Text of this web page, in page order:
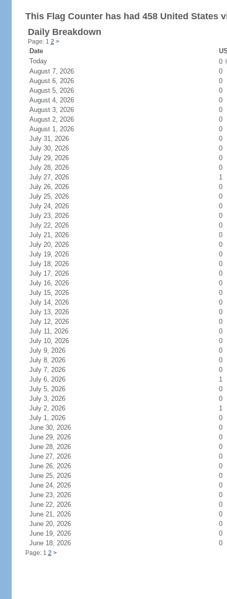
This Flag Counter has had 458 United States
Daily Breakdown
Page: 1 2 >
Date
Today
0
August 7, 2026
0
August 6, 2026
0
August 5, 2026
0
August 4, 2026
0
August 3, 2026
0
August 2, 2026
0
August 1, 2026
0
July 31, 2026
0
July 30, 2026
0
July 29, 2026
0
July 28, 2026
0
July 27, 2026
1
July 26, 2026
0
July 25, 2026
0
July 24, 2026
0
July 23, 2026
0
July 22, 2026
0
July 21, 2026
0
July 20, 2026
0
July 19, 2026
0
July 18, 2026
0
July 17, 2026
0
July 16, 2026
0
July 15, 2026
0
July 14, 2026
0
July 13, 2026
0
July 12, 2026
0
July 11, 2026
0
July 10, 2026
0
July 9, 2026
0
July 8, 2026
0
July 7, 2026
0
July 6, 2026
1
July 5, 2026
0
July 3, 2026
0
July 2, 2026
1
July 1, 2026
0
June 30, 2026
0
June 29, 2026
0
June 28, 2026
0
June 27, 2026
0
June 26, 2026
0
June 25, 2026
0
June 24, 2026
0
June 23, 2026
0
June 22, 2026
0
June 21, 2026
0
June 20, 2026
0
June 19, 2026
0
June 18, 2026
0
Page: 1 2 >